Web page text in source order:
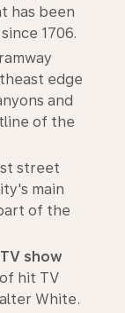
has been
1706.
edge
and
of the
street
main
of the
show
hit TV
White.